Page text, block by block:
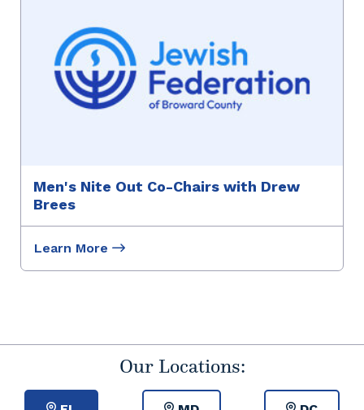
Men's Nite Out Co-Chairs with Drew
Brees
Learn More
Our Locations: